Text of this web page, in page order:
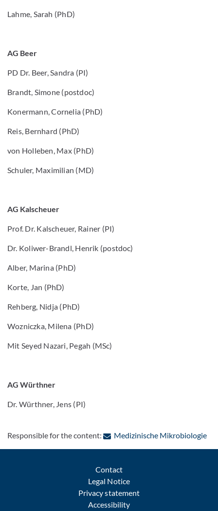
Lahme, Sarah (PhD)
AG Beer
PD Dr. Beer, Sandra (PI)
Brandt, Simone (postdoc)
Konermann, Cornelia (PhD)
Reis, Bernhard (PhD)
von Holleben, Max (PhD)
Schuler, Maximilian (MD)
AG Kalscheuer
Prof. Dr. Kalscheuer, Rainer (PI)
Dr. Koliwer-Brandl, Henrik (postdoc)
Alber, Marina (PhD)
Korte, Jan (PhD)
Rehberg, Nidja (PhD)
Wozniczka, Milena (PhD)
Mit Seyed Nazari, Pegah (MSc)
AG Würthner
Dr. Würthner, Jens (PI)
Responsible for the content: Medizinische Mikrobiologie:
Contact
Legal Notice
Privacy statement
Accessibility